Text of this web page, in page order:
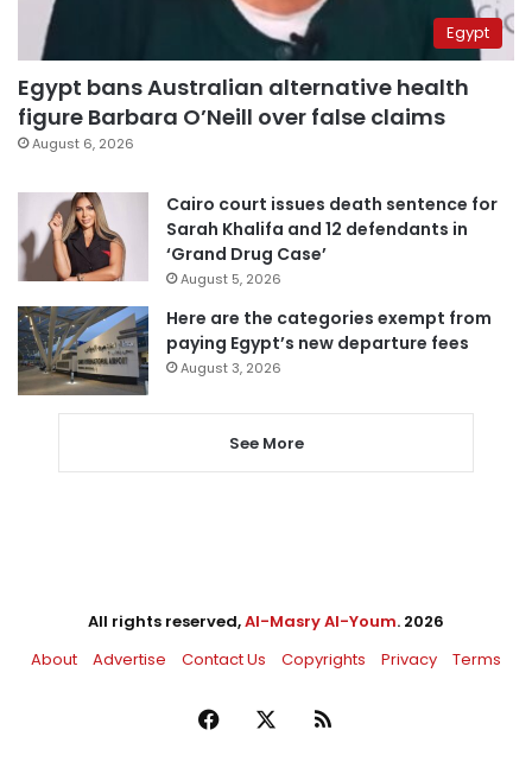
Egypt
Egypt bans Australian alternative health
figure Barbara O’Neill over false claims
August 6, 2026
Cairo court issues death sentence for
Sarah Khalifa and 12 defendants in
‘Grand Drug Case’
August 5, 2026
Here are the categories exempt from
paying Egypt’s new departure fees
August 3, 2026
See More
All rights reserved,Al-Masry Al-Youm. 2026
About
Advertise Contact Us Copyrights Privacy Terms
Facebook RSS